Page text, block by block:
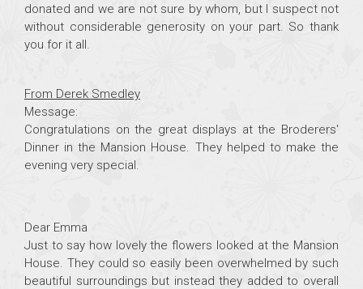
donated and we are not sure by whom, but I suspect not
without considerable generosity on your part. So thank
you for it all.
From Derek Smedley
Message:
Congratulations on the great displays at the Broderers'
Dinner in the Mansion House. They helped to make the
evening very special.
Dear Emma
Just to say how lovely the flowers looked at the Mansion
House. They could so easily been overwhelmed by such
beautiful surroundings but instead they added to overall